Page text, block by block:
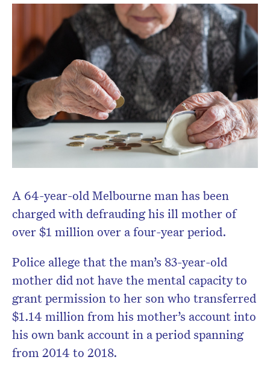
A 64-year-old Melbourne man has been
charged with defrauding his ill mother of
over $1 million over a four-year period.
Police allege that the man’s 83-year-old
mother did not have the mental capacity to
grant permission to her son who transferred
$1.14 million from his mother’s account into
his own bank account in a period spanning
from 2014 to 2018.